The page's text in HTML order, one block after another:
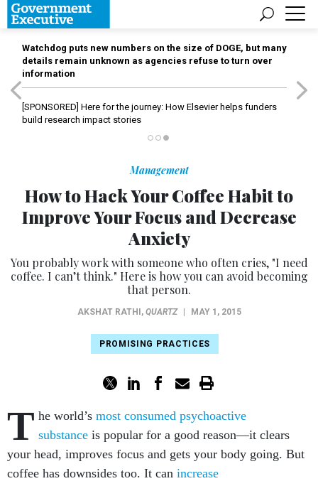
Watchdog puts new numbers on the size of DOGE, but many
details remain unknown as agencies refuse to turn over
information
[SPONSORED] Here for the journey: How Elsevier helps funders
build research impact stories
Management
How to Hack Your Coffee Habit to
Improve Your Focus and Decrease
Anxiety
You probably work with someone who often cries, "I need
coffee. I can’t think." Here is how you can avoid becoming
that person.
AKSHAT RATHI , QUARTZ MAY 1, 2015
PROMISING PRACTICES
T he world’s most consumed psychoactive
substance is popular for a good reason—it clears
your head, improves focus and gets your body going. But
coffee has downsides too. It can increase